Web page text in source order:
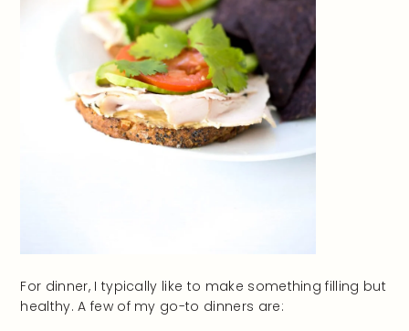
For dinner, I typically like to make something filling but
healthy. A few of my go-to dinners are: